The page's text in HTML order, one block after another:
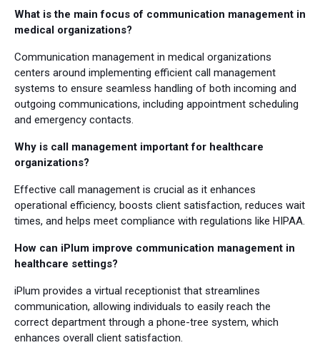
What is the main focus of communication management in
medical organizations?
Communication management in medical organizations
centers around implementing efficient call management
systems to ensure seamless handling of both incoming and
outgoing communications, including appointment scheduling
and emergency contacts.
Why is call management important for healthcare
organizations?
Effective call management is crucial as it enhances
operational efficiency, boosts client satisfaction, reduces wait
times, and helps meet compliance with regulations like HIPAA.
How can iPlum improve communication management in
healthcare settings?
iPlum provides a virtual receptionist that streamlines
communication, allowing individuals to easily reach the
correct department through a phone-tree system, which
enhances overall client satisfaction.